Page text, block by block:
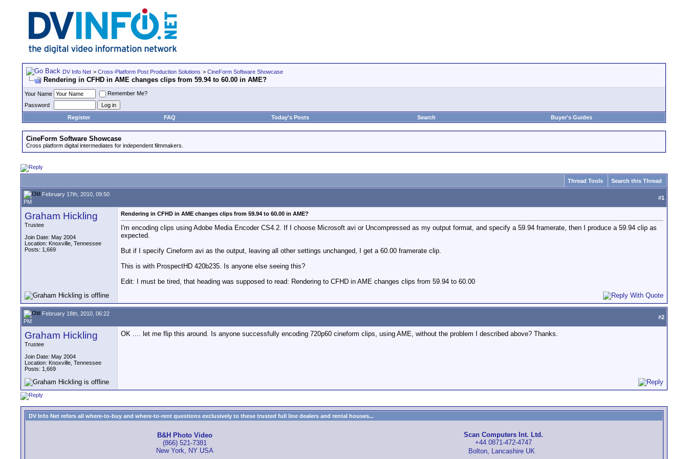
DV Info Net > Cross-Platform Post Production Solutions > CineForm Software Showcase
Rendering in CFHD in AME changes clips from 59.94 to 60.00 in AME?
Your Name
Remember Me?
Password
Register
FAQ Today's Posts Search Buyer's Guides
CineForm Software Showcase
Cross platform digital intermediates for independent filmmakers.
Thread Tools Search this Thread
February 17th, 2010, 09:50
PM
#1
Graham Hickling
Trustee
Join Date: May 2004
Location: Knoxville, Tennessee
Posts: 1,669
Rendering in CFHD in AME changes clips from 59.94 to 60.00 in AME?
I'm encoding clips using Adobe Media Encoder CS4.2. If I choose Microsoft avi or Uncompressed as my output format, and specify a 59.94 framerate, then I produce a 59.94 clip as
expected.
But if I specify Cineform avi as the output, leaving all other settings unchanged, I get a 60.00 framerate clip.
This is with ProspectHD 420b235. Is anyone else seeing this?
Edit: I must be tired, that heading was supposed to read: Rendering to CFHD in AME changes clips from 59.94 to 60.00
February 18th, 2010, 06:22
PM
#2
Graham Hickling
Trustee
Join Date: May 2004
Location: Knoxville, Tennessee
Posts: 1,669
OK .... let me flip this around. Is anyone successfully encoding 720p60 cineform clips, using AME, without the problem I described above? Thanks.
DV Info Net refers all where-to-buy and where-to-rent questions exclusively to these trusted full line dealers and rental houses...
B&H Photo Video
(866) 521-7381
New York, NY USA
Scan Computers Int. Ltd.
+44 0871-472-4747
Bolton, Lancashire UK